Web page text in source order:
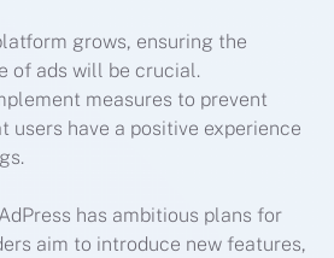
grows, ensuring the
of ads will be crucial.
measures to prevent
users have a positive experience
has ambitious plans for
aim to introduce new features,